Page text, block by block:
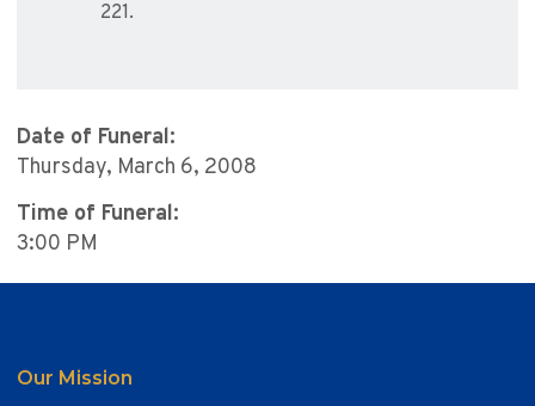
221.
Date of Funeral:
Thursday, March 6, 2008
Time of Funeral:
3:00 PM
Our Mission